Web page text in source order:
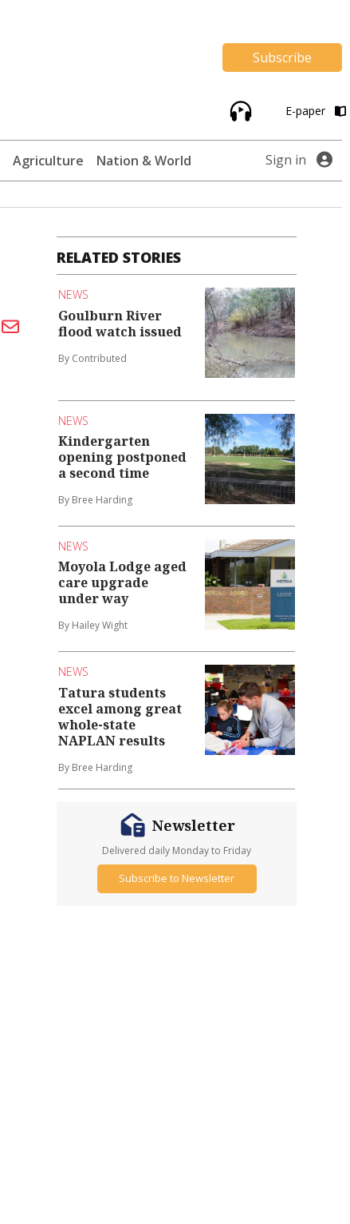
Subscribe
E-paper
Agriculture Nation & World Sign in
RELATED STORIES
NEWS
Goulburn River
flood watch issued
By Contributed
NEWS
Kindergarten
opening postponed
a second time
By Bree Harding
NEWS
Moyola Lodge aged
care upgrade
under way
By Hailey Wight
NEWS
Tatura students
excel among great
whole-state
NAPLAN results
By Bree Harding
Newsletter
Delivered daily Monday to Friday
Subscribe to Newsletter